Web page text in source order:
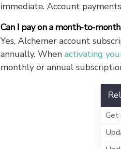
immediate. Account
Can I pay on a month-to-month
Yes, Alchemer account
annually. When activating
monthly or annual
Get